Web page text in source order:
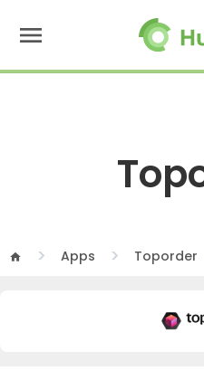
menu
home Apps Toporder